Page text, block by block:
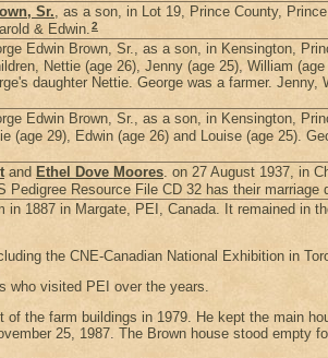
Sr., as a son, in Lot 19, Prince County,
& Edwin.2
Edwin Brown, Sr., as a son, in Kensington,
Nettie (age 26), Jenny (age 25), William
daughter Nettie. George was a farmer.
Edwin Brown, Sr., as a son, in Kensington,
29), Edwin (age 26) and Louise (age 25).
and Ethel Dove Moores. on 27 August 1937, in
Resource File CD 32 has their marriage
1887 in Margate, PEI, Canada. It remained in
the CNE-Canadian National Exhibition in
who visited PEI over the years.
the farm buildings in 1979. He kept the main
25, 1987. The Brown house stood empty